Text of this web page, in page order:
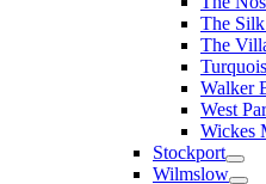
The
The
Walker
West
Wickes
Stockport
Wilmslow